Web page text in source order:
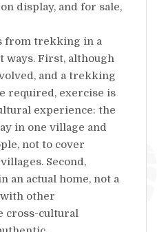
display, and for sale,
from trekking in a
ways. First, although
and a trekking
required, exercise is
experience: the
in one village and
not to cover
Second,
an actual home, not a
other
cross-cultural